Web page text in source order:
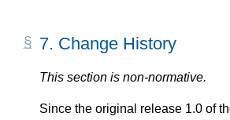
7. Change History
This section is non-normative.
Since the original release 1.0 of